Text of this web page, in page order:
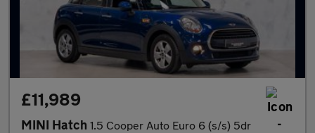
£11,989
MINI Hatch 1.5 Cooper Auto Euro 6 (s/s) 5dr